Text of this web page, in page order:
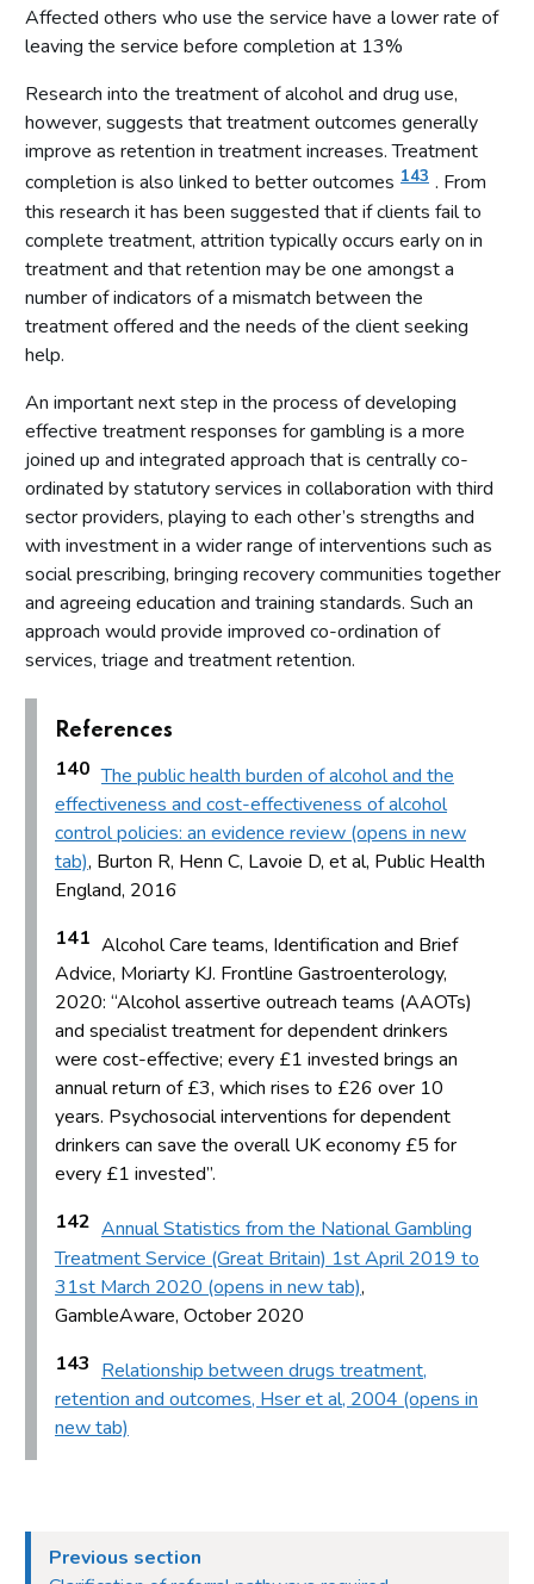
Follow-up support
Conclusions
Annex 1: Priority Metrics for measurement of National Strategy
Affected others who use the service have a lower rate of
leaving the service before completion at 13%
Research into the treatment of alcohol and drug use,
however, suggests that treatment outcomes generally
improve as retention in treatment increases. Treatment
completion is also linked to better outcomes 143 . From
this research it has been suggested that if clients fail to
complete treatment, attrition typically occurs early on in
treatment and that retention may be one amongst a
number of indicators of a mismatch between the
treatment offered and the needs of the client seeking
help.
An important next step in the process of developing
effective treatment responses for gambling is a more
joined up and integrated approach that is centrally co-
ordinated by statutory services in collaboration with third
sector providers, playing to each other’s strengths and
with investment in a wider range of interventions such as
social prescribing, bringing recovery communities together
and agreeing education and training standards. Such an
approach would provide improved co-ordination of
services, triage and treatment retention.
References
140 The public health burden of alcohol and the
effectiveness and cost-effectiveness of alcohol
control policies: an evidence review (opens in new
tab), Burton R, Henn C, Lavoie D, et al, Public Health
England, 2016
141 Alcohol Care teams, Identification and Brief
Advice, Moriarty KJ. Frontline Gastroenterology,
2020: “Alcohol assertive outreach teams (AAOTs)
and specialist treatment for dependent drinkers
were cost-effective; every £1 invested brings an
annual return of £3, which rises to £26 over 10
years. Psychosocial interventions for dependent
drinkers can save the overall UK economy £5 for
every £1 invested”.
142 Annual Statistics from the National Gambling
Treatment Service (Great Britain) 1st April 2019 to
31st March 2020 (opens in new tab),
GambleAware, October 2020
143 Relationship between drugs treatment,
retention and outcomes, Hser et al, 2004 (opens in
new tab)
Previous section